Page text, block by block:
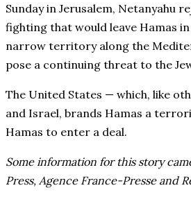
Sunday in Jerusalem, Netanyahu
fighting that would leave Hamas
narrow territory along the
pose a continuing threat to the
The United States — which, like
and Israel, brands Hamas a
Hamas to enter a deal.
Some information for this story
Press, Agence France-Presse and